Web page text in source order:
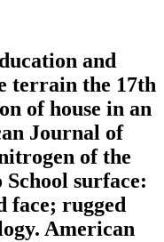
and
terrain the 17th
of house in an
Journal of
of the
surface:
face; rugged
American